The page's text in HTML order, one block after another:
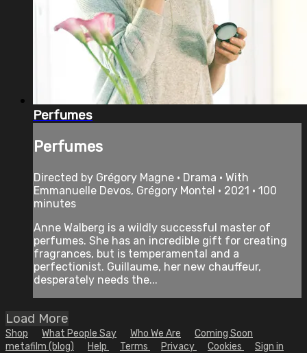
Perfumes
Perfumes
Directed by Grégory Magne • Drama • With
Emmanuelle Devos, Grégory Montel • 2021 • 100
minutes
Anne Walberg is a wildly successful master of
perfumes. She has an incredible gift for creating
fragrances, but is temperamental and a
perfectionist. Guillaume, her new chauffeur,
desperately needs the...
Load More
Shop What People Say Who We Are
Coming Soon
metafilm (blog)
Help Terms Privacy Cookies Sign in